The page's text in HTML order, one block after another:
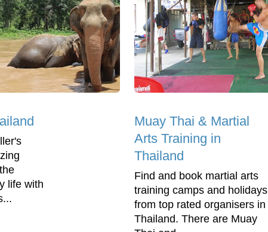
life with
Muay Thai & Martial
Arts Training in
Thailand
Find and book martial arts
training camps and holidays
from top rated organisers in
Thailand. There are Muay